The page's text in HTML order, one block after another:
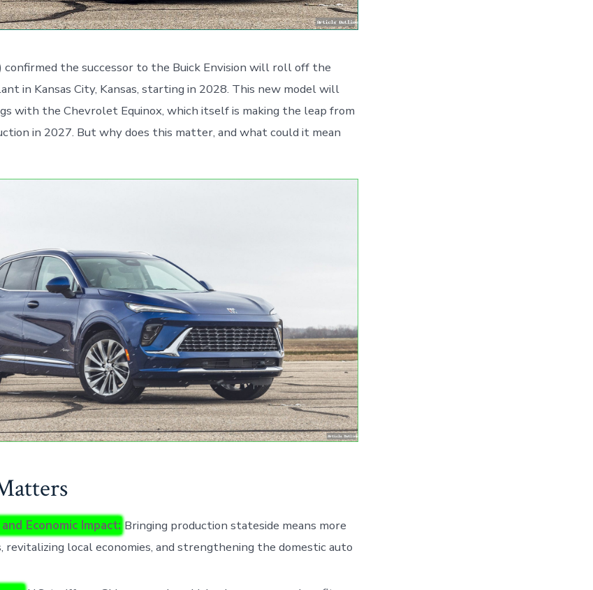
confirmed the successor to the Buick Envision will roll off the
in Kansas City, Kansas, starting in 2028. This new model will
with the Chevrolet Equinox, which itself is making the leap from
in 2027. But why does this matter, and what could it mean
Economic Impact: Bringing production stateside means more
revitalizing local economies, and strengthening the domestic auto